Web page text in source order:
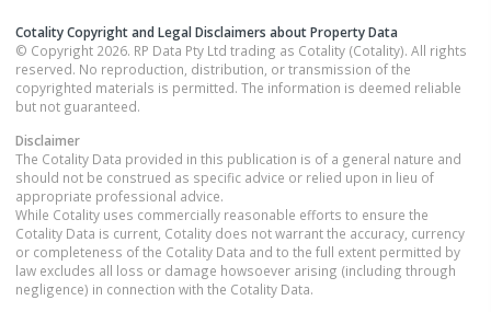
Cotality Copyright and Legal Disclaimers about Property Data
© Copyright 2026. RP Data Pty Ltd trading as Cotality (Cotality). All rights
reserved. No reproduction, distribution, or transmission of the
copyrighted materials is permitted. The information is deemed reliable
but not guaranteed.
Disclaimer
The Cotality Data provided in this publication is of a general nature and
should not be construed as specific advice or relied upon in lieu of
appropriate professional advice.
While Cotality uses commercially reasonable efforts to ensure the
Cotality Data is current, Cotality does not warrant the accuracy, currency
or completeness of the Cotality Data and to the full extent permitted by
law excludes all loss or damage howsoever arising (including through
negligence) in connection with the Cotality Data.